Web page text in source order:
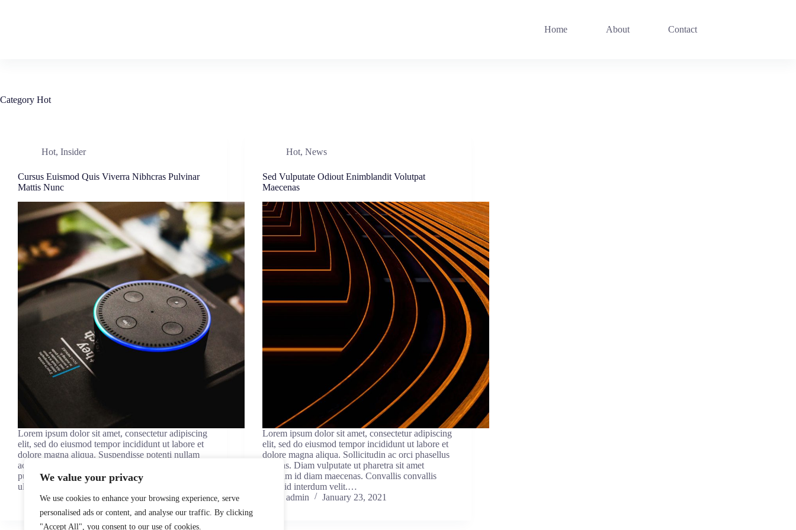
We value your privacy
We use cookies to enhance your browsing experience, serve
personalised ads or content, and analyse our traffic. By clicking
"Accept All", you consent to our use of cookies.
Home About Contact
Category Hot
Hot, Insider
Cursus Euismod Quis Viverra Nibhcras Pulvinar
Mattis Nunc
Lorem ipsum dolor sit amet, consectetur adipiscing
elit, sed do eiusmod tempor incididunt ut labore et
dolore magna aliqua. Suspendisse potenti nullam
ac tortor vitae purus faucibus. Massa eget egestas
purus viverra accumsan in. Neque viverra justo nec
ultrices dui…
admin
January 23, 2021
Hot,News
Sed Vulputate Odiout Enimblandit Volutpat
Maecenas
Lorem ipsum dolor sit amet, consectetur adipiscing
elit, sed do eiusmod tempor incididunt ut labore et
dolore magna aliqua. Sollicitudin ac orci phasellus
egestas. Diam vulputate ut pharetra sit amet
aliquam id diam maecenas. Convallis convallis
tellus id interdum velit.…
admin
January 23, 2021